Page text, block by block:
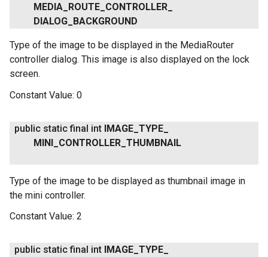
MEDIA ROUTE CONTROLLER
DIALOG
BACKGROUND
Type of the image to be displayed in the MediaRouter
controller dialog. This image is also displayed on the lock
screen.
Constant Value: 0
public static final int IMAGE TYPE
MINI CONTROLLER THUMBNAIL
Type of the image to be displayed as thumbnail image in
the mini controller.
Constant Value: 2
public static final int IMAGE TYPE